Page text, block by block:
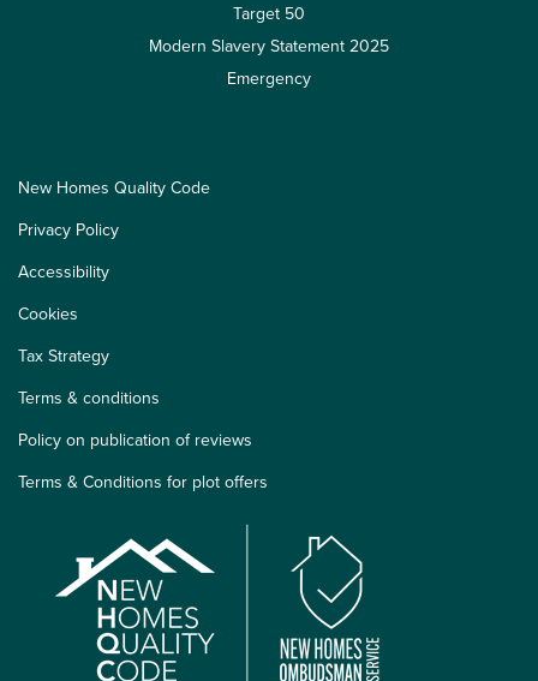
Target 50
Modern Slavery Statement 2025
Emergency
New Homes Quality Code
Privacy Policy
Accessibility
Cookies
Tax Strategy
Terms & conditions
Policy on publication of reviews
Terms & Conditions for plot offers